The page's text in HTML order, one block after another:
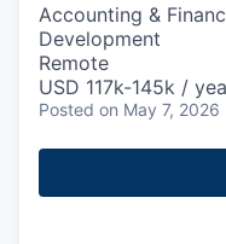
Accounting &
Development
Remote
USD 117k-145k /
Posted on May 7, 2026